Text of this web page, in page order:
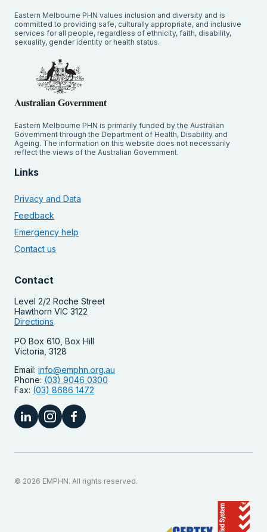
Eastern Melbourne PHN values inclusion and diversity and is
committed to providing safe, culturally appropriate, and inclusive
services for all people, regardless of ethnicity, faith, disability,
sexuality, gender identity or health status.
Eastern Melbourne PHN is primarily funded by the Australian
Government through the Department of Health, Disability and
Ageing. The information on this website does not necessarily
reflect the views of the Australian Government.
Links
Privacy and Data
Feedback
Emergency help
Contact us
Contact
Level 2/2 Roche Street
Hawthorn VIC 3122
Directions
PO Box 610, Box Hill
Victoria, 3128
Email: info@emphn.org.au
Phone: (03) 9046 0300
Fax: (03) 8686 1472
© 2026 EMPHN. All rights reserved.